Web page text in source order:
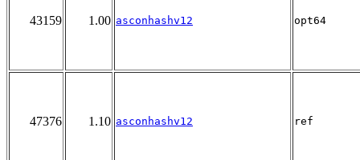
43159 1.00 asconhashv12 opt64
47376 1.10 asconhashv12 ref